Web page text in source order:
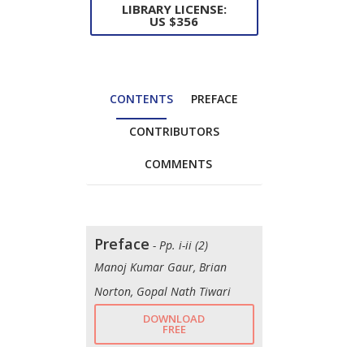
LIBRARY LICENSE:
US $356
CONTENTS PREFACE
CONTRIBUTORS
COMMENTS
Preface - Pp. i-ii (2)
Manoj Kumar Gaur, Brian
Norton, Gopal Nath Tiwari
DOWNLOAD
FREE